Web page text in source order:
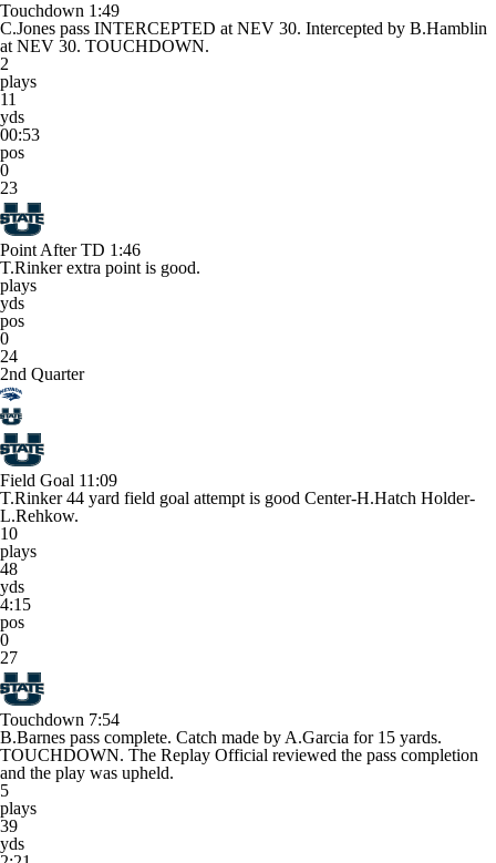
Touchdown 1:49
C.Jones pass INTERCEPTED at NEV 30. Intercepted by B.Hamblin
at NEV 30. TOUCHDOWN.
2
plays
11
yds
00:53
pos
0
23
Point After TD 1:46
T.Rinker extra point is good.
plays
yds
pos
0
24
2nd Quarter
Field Goal 11:09
T.Rinker 44 yard field goal attempt is good Center-H.Hatch Holder-
L.Rehkow.
10
plays
48
yds
4:15
pos
0
27
Touchdown 7:54
B.Barnes pass complete. Catch made by A.Garcia for 15 yards.
TOUCHDOWN. The Replay Official reviewed the pass completion
and the play was upheld.
5
plays
39
yds